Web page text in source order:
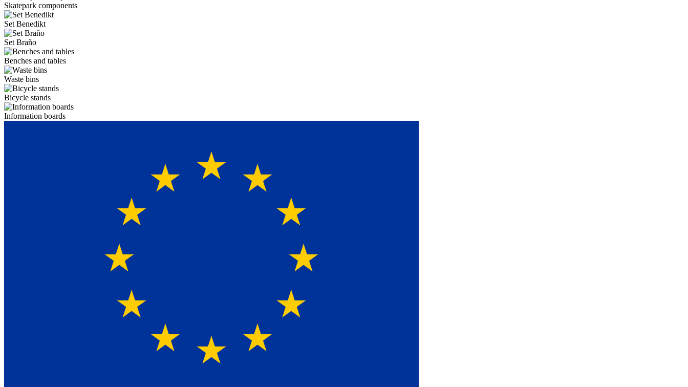
Skatepark components
Set Benedikt
Set Braňo
Benches and tables
Waste bins
Bicycle stands
Information boards